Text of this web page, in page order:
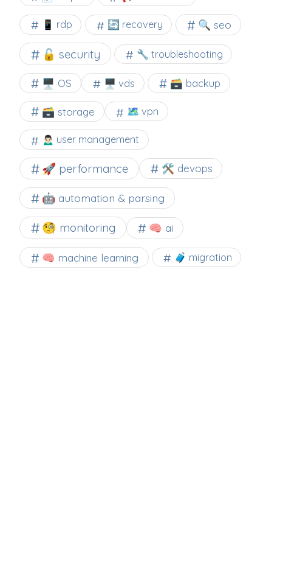
📱 rdp 🔄 recovery 🔍 seo
🔓 security 🔧 troubleshooting
🖥️ OS 🖥️ vds 🗃️ backup
🗃️ storage 🗺 vpn
🙍🏻‍♂️ user management
🚀 performance 🛠 devops
🤖 automation & parsing
🧐 monitoring 🧠 ai
🧠 machine learning 🧳 migration